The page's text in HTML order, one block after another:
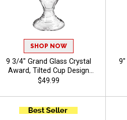
SHOP NOW
9 3/4" Grand Glass Crystal
Award, Tilted Cup Design
With Spiral Detailed Base,
Achievement Crystal Awards,
Customize With Logo Or
Stock Art - Gymnastics
$49.99
9"